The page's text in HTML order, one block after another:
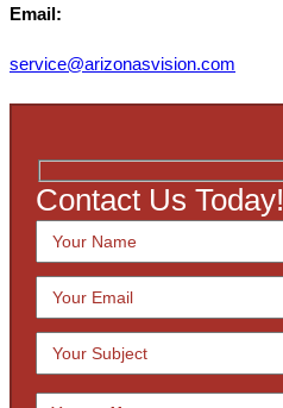
Email:
service@arizonasvision.com
Contact Us Today!